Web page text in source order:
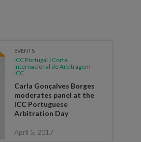
EVENTS
ICC Portugal | Corte
Internacional de Arbitragem –
ICC
Carla Gonçalves Borges
moderates panel at the
ICC Portuguese
Arbitration Day
April 5, 2017